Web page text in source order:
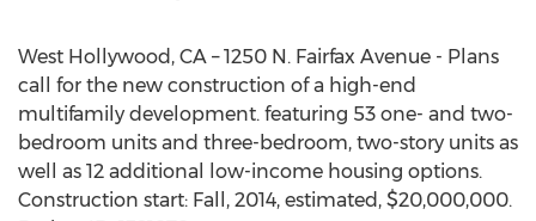
West Hollywood, CA – 1250 N. Fairfax Avenue - Plans
call for the new construction of a high-end
multifamily development. featuring 53 one- and two-
bedroom units and three-bedroom, two-story units as
well as 12 additional low-income housing options.
Construction start: Fall, 2014, estimated, $20,000,000.